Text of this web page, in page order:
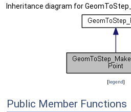
Inheritance diagram for
[legend]
Public Member Functions